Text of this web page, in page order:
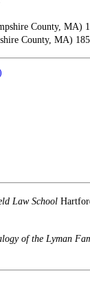
County, MA)
County, MA)
Law School
of the Lyman